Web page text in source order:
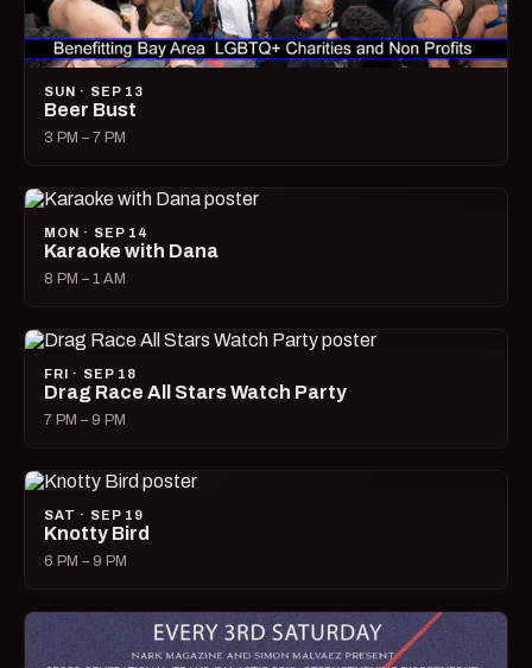
SUN · SEP 13
Beer Bust
3 PM – 7 PM
MON · SEP 14
Karaoke with Dana
8 PM – 1 AM
FRI · SEP 18
Drag Race All Stars Watch Party
7 PM – 9 PM
SAT · SEP 19
Knotty Bird
6 PM – 9 PM